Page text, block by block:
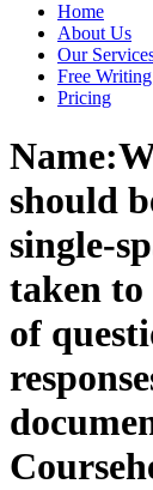
Home
About Us
Our
Free
Pricing
should
single-
taken to
of